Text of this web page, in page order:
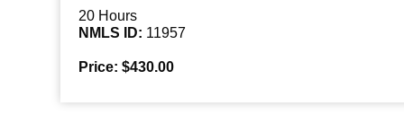
20 Hours
NMLS ID: 11957
Price: $430.00